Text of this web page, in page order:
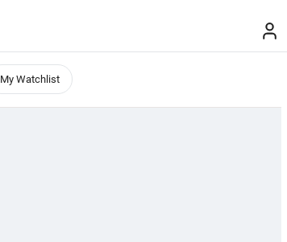
My Watchlist